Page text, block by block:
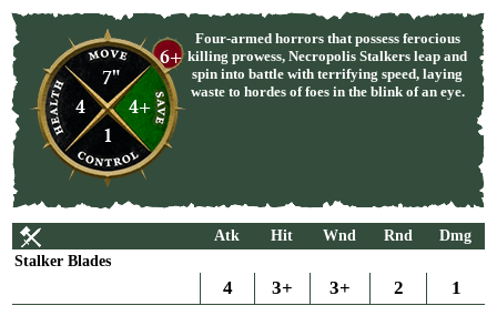
7"
4
4+
1
6+
Four-armed horrors that possess ferocious
killing prowess, Necropolis Stalkers leap and
spin into battle with terrifying speed, laying
waste to hordes of foes in the blink of an eye.
Atk Hit Wnd Rnd
Dmg
Stalker Blades
4 3+ 3+ 2 1